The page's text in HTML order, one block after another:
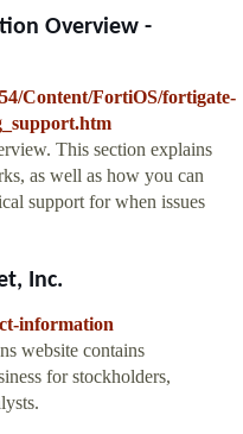
Overview -
Content/FortiOS/fortigate-
This section explains
as well as how you can
support for when issues
Inc.
information
website contains
for stockholders,